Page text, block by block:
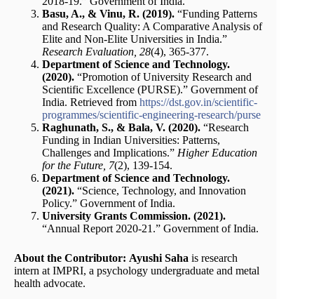
Basu, A., & Vinu, R. (2019). “Funding Patterns
and Research Quality: A Comparative Analysis of
Elite and Non-Elite Universities in India.”
Research Evaluation, 28(4), 365-377.
Department of Science and Technology.
(2020). “Promotion of University Research and
Scientific Excellence (PURSE).” Government of
India. Retrieved from https://dst.gov.in/scientific-
programmes/scientific-engineering-research/purse
Raghunath, S., & Bala, V. (2020). “Research
Funding in Indian Universities: Patterns,
Challenges and Implications.” Higher Education
for the Future, 7(2), 139-154.
Department of Science and Technology.
(2021). “Science, Technology, and Innovation
Policy.” Government of India.
University Grants Commission. (2021).
“Annual Report 2020-21.” Government of India.
About the Contributor: Ayushi Saha is research
intern at IMPRI, a psychology undergraduate and metal
health advocate.